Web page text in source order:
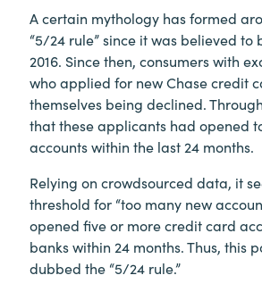
A certain mythology has formed
“5/24 rule” since it was believed to
2016. Since then, consumers with
who applied for new Chase credit
themselves being declined.
that these applicants had opened
accounts within the last 24 months.
Relying on crowdsourced data, it
threshold for “too many new
opened five or more credit card
banks within 24 months. Thus, this
dubbed the “5/24 rule.”